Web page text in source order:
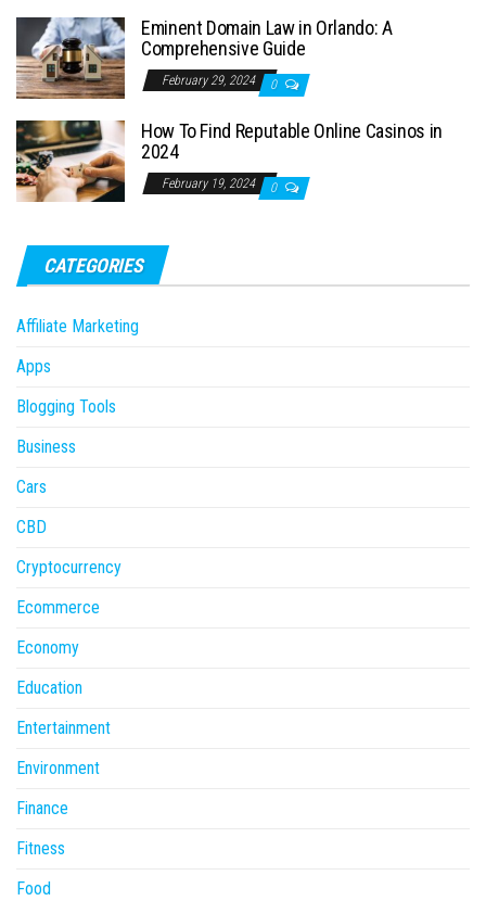
Eminent Domain Law in Orlando: A
Comprehensive Guide
February 29, 2024 0
How To Find Reputable Online Casinos in
2024
February 19, 2024 0
CATEGORIES
Affiliate Marketing
Apps
Blogging Tools
Business
Cars
CBD
Cryptocurrency
Ecommerce
Economy
Education
Entertainment
Environment
Finance
Fitness
Food